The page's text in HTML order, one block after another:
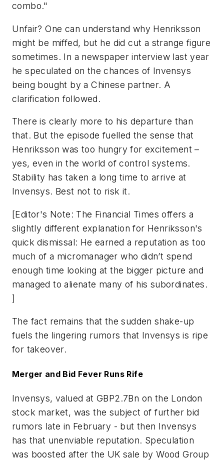
combo."
Unfair? One can understand why Henriksson
might be miffed, but he did cut a strange figure
sometimes. In a newspaper interview last year
he speculated on the chances of Invensys
being bought by a Chinese partner. A
clarification followed.
There is clearly more to his departure than
that. But the episode fuelled the sense that
Henriksson was too hungry for excitement –
yes, even in the world of control systems.
Stability has taken a long time to arrive at
Invensys. Best not to risk it.
[Editor's Note: The Financial Times offers a
slightly different explanation for Henriksson's
quick dismissal: He earned a reputation as too
much of a micromanager who didn’t spend
enough time looking at the bigger picture and
managed to alienate many of his subordinates.
]
The fact remains that the sudden shake-up
fuels the lingering rumors that Invensys is ripe
for takeover.
Merger and Bid Fever Runs Rife
Invensys, valued at GBP2.7Bn on the London
stock market, was the subject of further bid
rumors late in February - but then Invensys
has that unenviable reputation. Speculation
was boosted after the UK sale by Wood Group